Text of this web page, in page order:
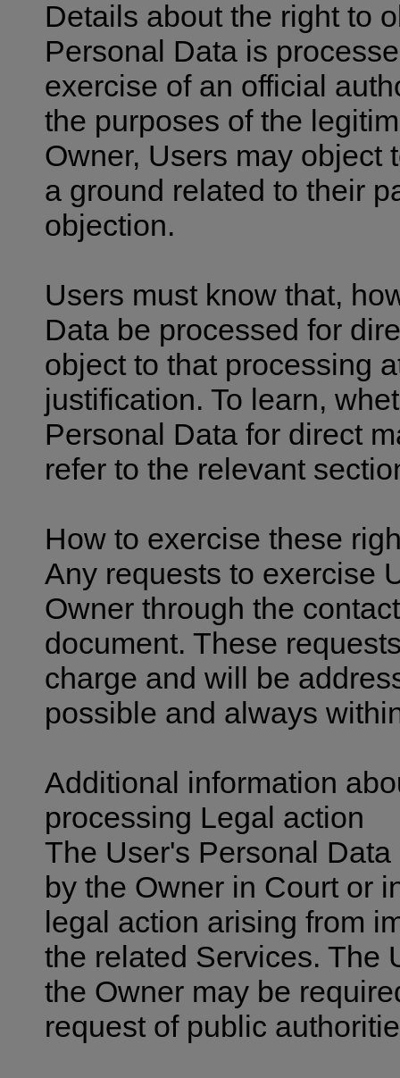
Details about the right to
Personal Data is
exercise of an official
the purposes of the
Owner, Users may object
a ground related to their
objection.
Users must know that,
Data be processed for
object to that processing
justification. To learn,
Personal Data for direct
refer to the relevant
How to exercise these
Any requests to exercise
Owner through the
document. These
charge and will be
possible and always
Additional information
processing Legal action
The User's Personal
by the Owner in Court or
legal action arising from
the related Services. The
the Owner may be
request of public